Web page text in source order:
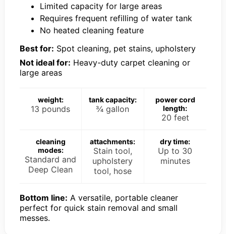
Limited capacity for large areas
Requires frequent refilling of water tank
No heated cleaning feature
Best for: Spot cleaning, pet stains, upholstery
Not ideal for: Heavy-duty carpet cleaning or
large areas
weight:
13 pounds
tank capacity:
¾ gallon
power cord
length:
20 feet
cleaning
modes:
Standard and
Deep Clean
attachments:
Stain tool,
upholstery
tool, hose
dry time:
Up to 30
minutes
Bottom line: A versatile, portable cleaner
perfect for quick stain removal and small
messes.